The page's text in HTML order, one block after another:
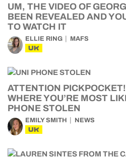
UM, THE VIDEO OF
BEEN REVEALED AND
TO WATCH IT
ELLIE RING MAFS
UK
ATTENTION
WHERE YOU’RE MOST
PHONE STOLEN
EMILY SMITH NEWS
UK